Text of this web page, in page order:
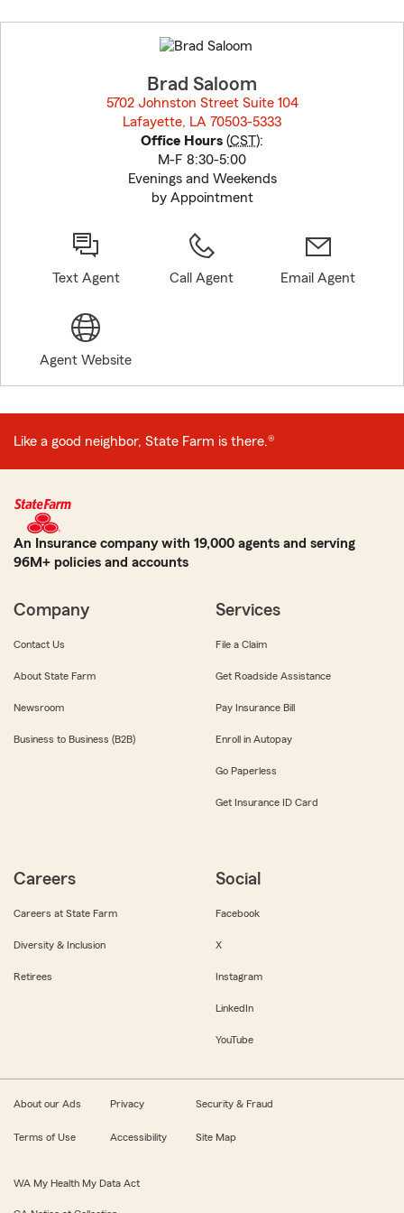
to
before
Brad Saloom
5702 Johnston Street Suite 104
Lafayette, LA 70503-5333
Office Hours (CST):
M-F 8:30-5:00
Evenings and Weekends
by Appointment
Text Agent Call Agent Email Agent
Agent Website
Like a good neighbor, State Farm is there.®
An Insurance company with 19,000 agents and serving
96M+ policies and accounts
Company
Contact Us
About State Farm
Newsroom
Business to Business (B2B)
Services
File a Claim
Get Roadside Assistance
Pay Insurance Bill
Enroll in Autopay
Go Paperless
Get Insurance ID Card
Careers
Careers at State Farm
Diversity & Inclusion
Retirees
Social
Facebook
X
Instagram
LinkedIn
YouTube
About our Ads Privacy Security & Fraud
Terms of Use Accessibility Site Map
WA My Health My Data Act